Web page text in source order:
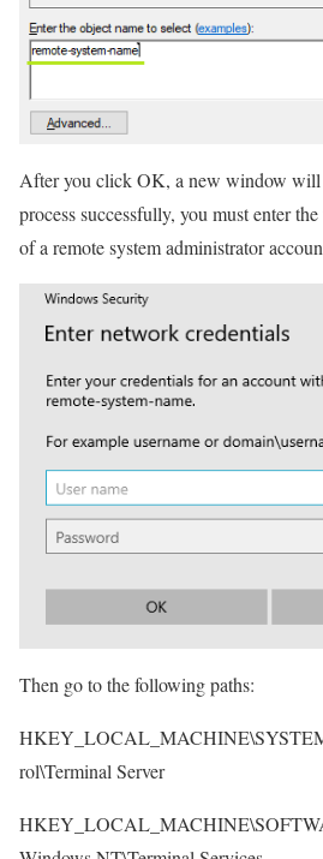
After you click OK, a new window will
process successfully, you must enter
of a remote system administrator
Then go to the following paths:
rol\Terminal Server